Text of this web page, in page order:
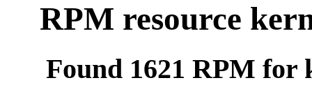
RPM resource
Found 1621 RPM for